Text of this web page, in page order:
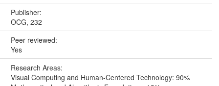
Publisher:
OCG, 232
Peer reviewed:
Yes
Research Areas:
Visual Computing and Human-Centered Technology: 90%